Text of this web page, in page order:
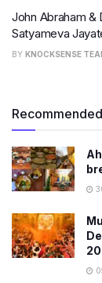
John Abraham &
Satyameva
BY KNOCKSENSE
Recommended